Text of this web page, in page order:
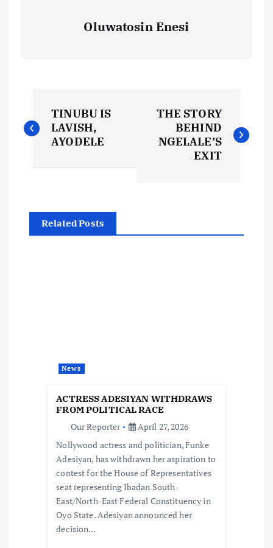
Oluwatosin Enesi
o
n
TINUBU IS
LAVISH,
AYODELE
THE STORY
BEHIND
NGELALE’S
EXIT
Related Posts
News
ACTRESS ADESIYAN WITHDRAWS
FROM POLITICAL RACE
Our Reporter
April 27, 2026
Nollywood actress and politician, Funke
Adesiyan, has withdrawn her aspiration to
contest for the House of Representatives
seat representing Ibadan South-
East/North-East Federal Constituency in
Oyo State. Adesiyan announced her
decision…